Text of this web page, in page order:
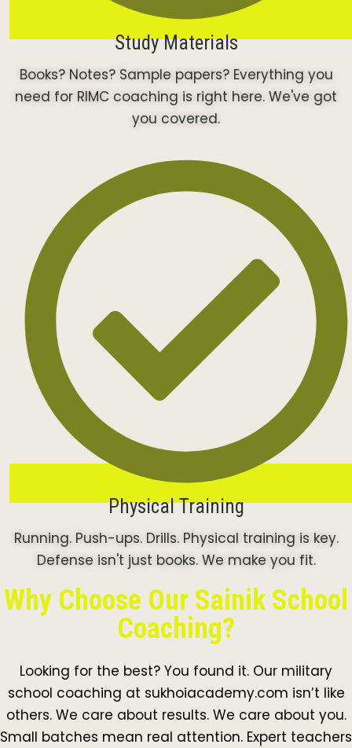
Study Materials
Books? Notes? Sample papers? Everything you
need for RIMC coaching is right here. We've got
you covered.
Physical Training
Running. Push-ups. Drills. Physical training is key.
Defense isn't just books. We make you fit.
Why Choose Our Sainik School
Coaching?
Looking for the best? You found it. Our military
school coaching at sukhoiacademy.com isn’t like
others. We care about results. We care about you.
Small batches mean real attention. Expert teachers